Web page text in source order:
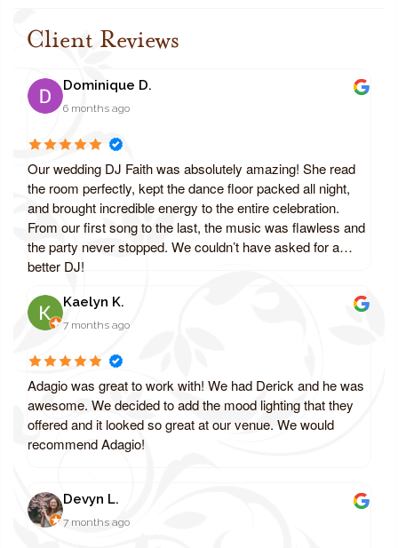
Client Reviews
Dominique D.
6 months ago
Our wedding DJ Faith was absolutely amazing! She read
the room perfectly, kept the dance floor packed all night,
and brought incredible energy to the entire celebration.
From our first song to the last, the music was flawless and
the party never stopped. We couldn’t have asked for a
better DJ!
Kaelyn K.
7 months ago
Adagio was great to work with! We had Derick and he was
awesome. We decided to add the mood lighting that they
offered and it looked so great at our venue. We would
recommend Adagio!
Devyn L.
7 months ago